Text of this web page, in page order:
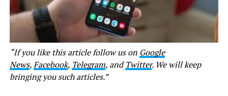
“If you like this article follow us on Google
News,Facebook, Telegram, andTwitter. We will keep
bringing you such articles.”